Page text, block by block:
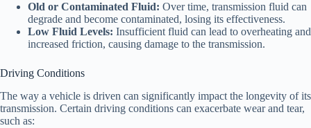
Old or Contaminated Fluid: Over time, transmission fluid can
degrade and become contaminated, losing its effectiveness.
Low Fluid Levels: Insufficient fluid can lead to overheating and
increased friction, causing damage to the transmission.
Driving Conditions
The way a vehicle is driven can significantly impact the longevity of its
transmission. Certain driving conditions can exacerbate wear and tear,
such as: